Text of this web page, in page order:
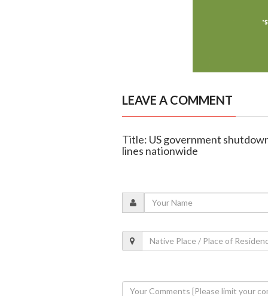
LEAVE A COMMENT
Title: US government
lines nationwide